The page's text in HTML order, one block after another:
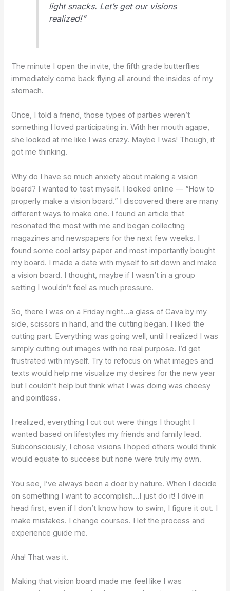
light snacks. Let’s get our visions
realized!”
The minute I open the invite, the fifth grade butterflies
immediately come back flying all around the insides of my
stomach.
Once, I told a friend, those types of parties weren’t
something I loved participating in. With her mouth agape,
she looked at me like I was crazy. Maybe I was! Though, it
got me thinking.
Why do I have so much anxiety about making a vision
board? I wanted to test myself. I looked online — “How to
properly make a vision board.” I discovered there are many
different ways to make one. I found an article that
resonated the most with me and began collecting
magazines and newspapers for the next few weeks. I
found some cool artsy paper and most importantly bought
my board. I made a date with myself to sit down and make
a vision board. I thought, maybe if I wasn’t in a group
setting I wouldn’t feel as much pressure.
So, there I was on a Friday night…a glass of Cava by my
side, scissors in hand, and the cutting began. I liked the
cutting part. Everything was going well, until I realized I was
simply cutting out images with no real purpose. I’d get
frustrated with myself. Try to refocus on what images and
texts would help me visualize my desires for the new year
but I couldn’t help but think what I was doing was cheesy
and pointless.
I realized, everything I cut out were things I thought I
wanted based on lifestyles my friends and family lead.
Subconsciously, I chose visions I hoped others would think
would equate to success but none were truly my own.
You see, I’ve always been a doer by nature. When I decide
on something I want to accomplish…I just do it! I dive in
head first, even if I don’t know how to swim, I figure it out. I
make mistakes. I change courses. I let the process and
experience guide me.
Aha! That was it.
Making that vision board made me feel like I was